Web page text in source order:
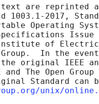
are reprinted
1003.1-2017,
Operating
Issue
of
In the
original IEEE
and The Open Group
Standard can
unix/